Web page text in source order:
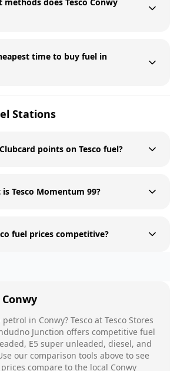
time to buy fuel in
Stations
points on Tesco fuel?
is Tesco Momentum 99?
fuel prices competitive?
Conwy
petrol in Conwy? Tesco at Tesco Stores
Junction offers competitive fuel
E5 super unleaded, diesel, and
our comparison tools above to see
compare to the local Conwy